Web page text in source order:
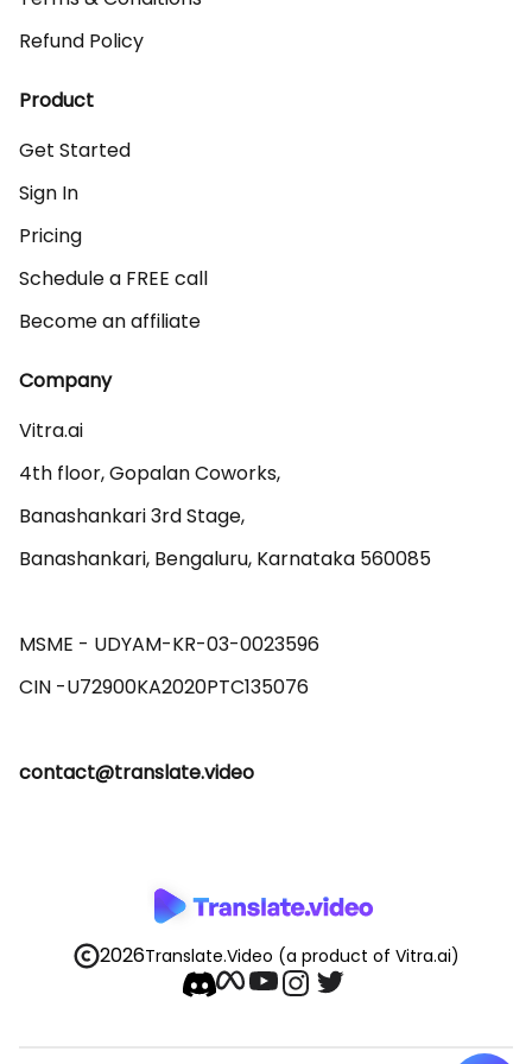
Refund Policy
Product
Get Started
Sign In
Pricing
Schedule a FREE call
Become an affiliate
Company
Vitra.ai
4th floor, Gopalan Coworks,
Banashankari 3rd Stage,
Banashankari, Bengaluru, Karnataka 560085
MSME - UDYAM-KR-03-0023596
contact@translate.video
2026Translate.Video (a product of Vitra.ai)